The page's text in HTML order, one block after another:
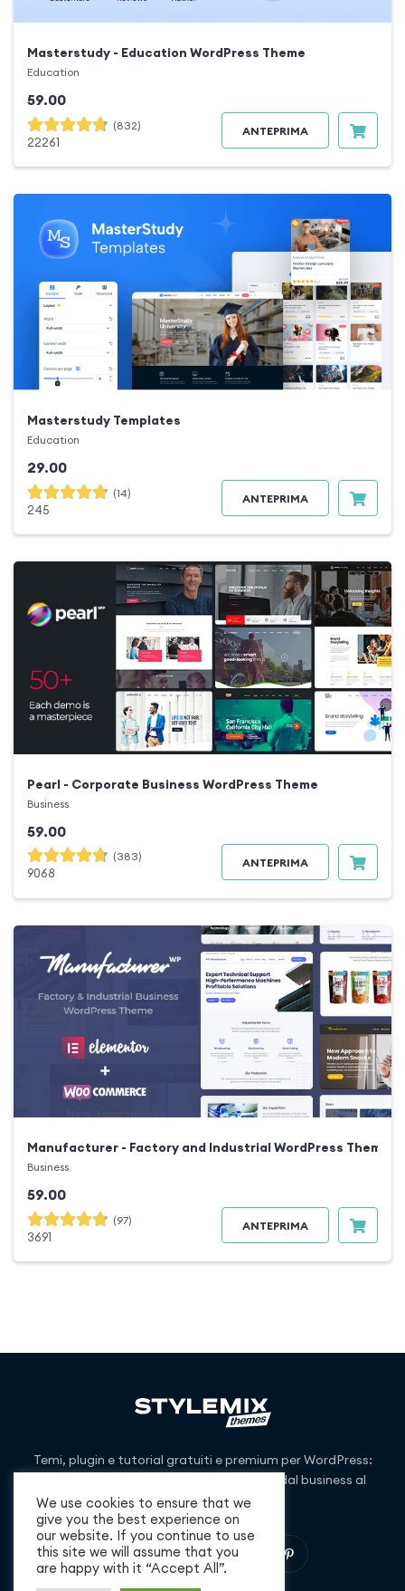
Masterstudy - Education WordPress Theme
Education
59.00
(832)
22261
ANTEPRIMA
Masterstudy Templates
Education
29.00
(14)
245
ANTEPRIMA
Pearl - Corporate Business WordPress Theme
Business
59.00
(383)
9068
ANTEPRIMA
Manufacturer - Factory and Industrial WordPress Theme
Business
59.00
(97)
3691
ANTEPRIMA
Temi, plugin e tutorial gratuiti e premium per WordPress:
copriamo nicchie di mercato che vanno dal business al
blogging e oltre.
We use cookies to ensure that we
give you the best experience on
our website. If you continue to use
this site we will assume that you
are happy with it “Accept All”.